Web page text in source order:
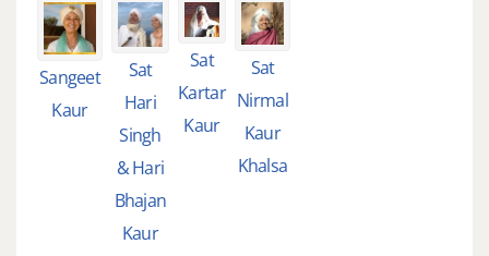
Sangeet
Kaur
Sat
Hari
Singh
& Hari
Bhajan
Kaur
Sat
Kartar
Kaur
Sat
Nirmal
Kaur
Khalsa